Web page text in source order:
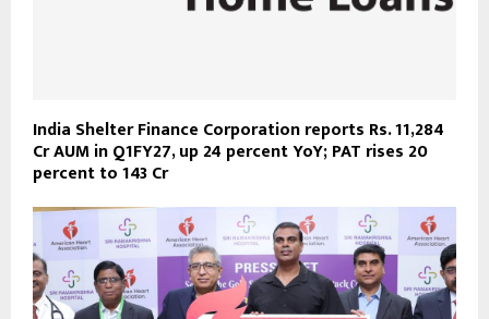
India Shelter Finance Corporation reports Rs. 11,284
Cr AUM in Q1FY27, up 24 percent YoY; PAT rises 20
percent to 143 Cr